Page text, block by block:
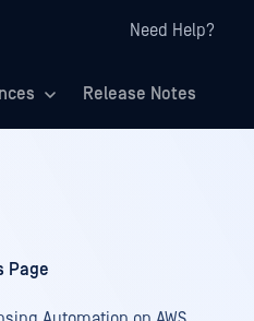
Need Help?
Release Notes
Page